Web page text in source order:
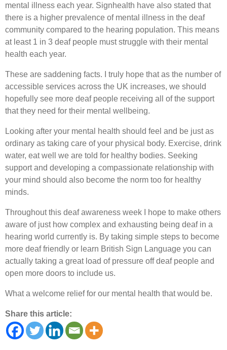
mental illness each year. Signhealth have also stated that
there is a higher prevalence of mental illness in the deaf
community compared to the hearing population. This means
at least 1 in 3 deaf people must struggle with their mental
health each year.
These are saddening facts. I truly hope that as the number of
accessible services across the UK increases, we should
hopefully see more deaf people receiving all of the support
that they need for their mental wellbeing.
Looking after your mental health should feel and be just as
ordinary as taking care of your physical body. Exercise, drink
water, eat well we are told for healthy bodies. Seeking
support and developing a compassionate relationship with
your mind should also become the norm too for healthy
minds.
Throughout this deaf awareness week I hope to make others
aware of just how complex and exhausting being deaf in a
hearing world currently is. By taking simple steps to become
more deaf friendly or learn British Sign Language you can
actually taking a great load of pressure off deaf people and
open more doors to include us.
What a welcome relief for our mental health that would be.
Share this article: